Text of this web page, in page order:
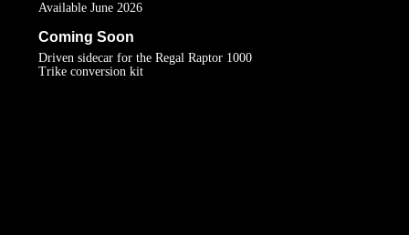
Available June 2026
Coming Soon
Driven sidecar for the Regal Raptor 1000
Trike conversion kit